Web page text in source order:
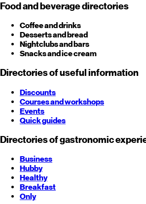
Food and beverage directories
Coffee and drinks
Desserts and bread
Nightclubs and bars
Snacks and ice cream
Directories of useful information
Discounts
Courses and workshops
Events
Quick guides
Directories of gastronomic
Business
Hubby
Healthy
Breakfast
Only